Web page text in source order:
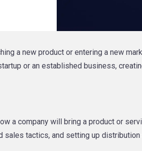
a new product or entering a new
or an established business,
a company will bring a product or
tactics, and setting up